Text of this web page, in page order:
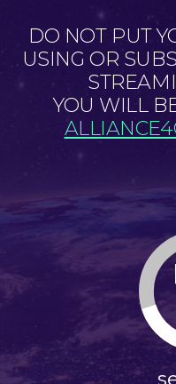
DO NOT PUT
USING OR
YOU WILL